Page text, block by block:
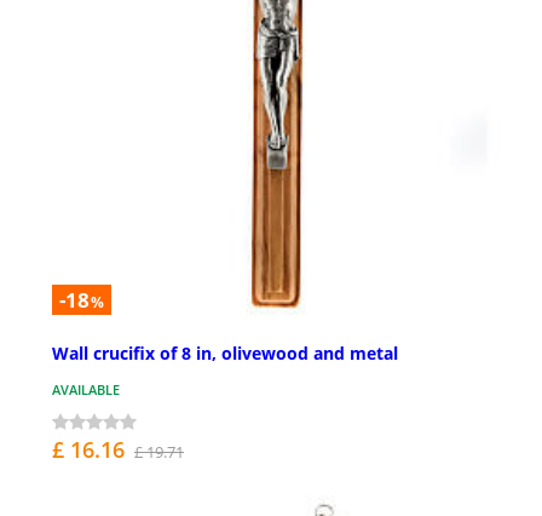
-18%
Wall crucifix of 8 in, olivewood and metal
AVAILABLE
£ 16.16 £ 19.71